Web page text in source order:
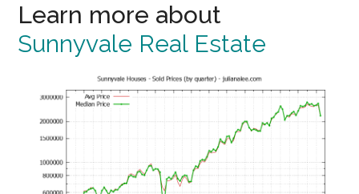
Learn more about
Sunnyvale Real Estate